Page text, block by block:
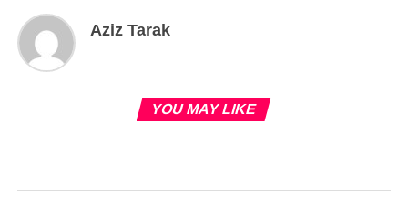
Aziz Tarak
YOU MAY LIKE